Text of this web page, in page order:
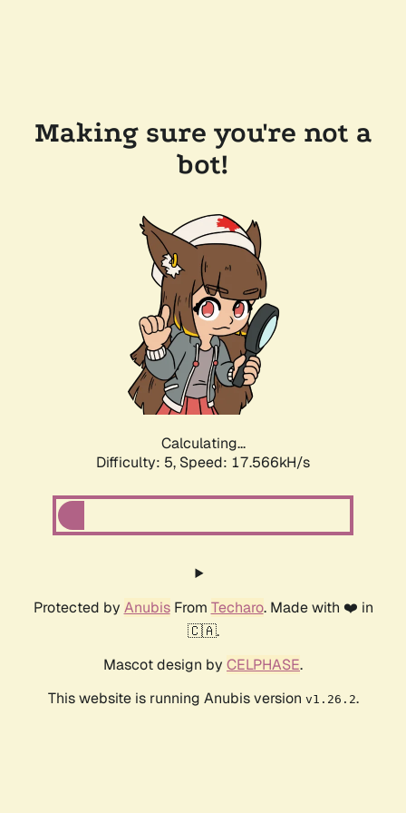
Making sure you're not a
bot!
Calculating...
Difficulty: 5, Speed: 17.566kH/s
Protected by AnubisFrom Techaro. Made with ❤️ in
🇨🇦.
Mascot design by CELPHASE.
This website is running Anubis version v1.26.2.